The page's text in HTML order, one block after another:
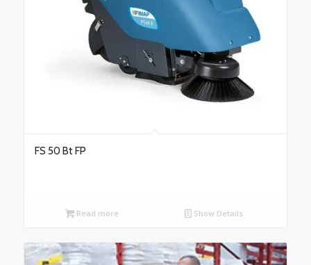
FS 50 Bt FP
Read more Show Details